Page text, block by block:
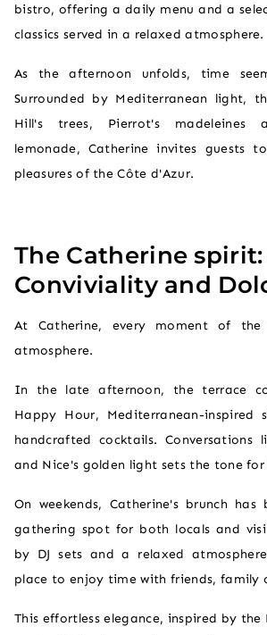
bistro, offering a daily menu and a
classics served in a relaxed atmosphere.
As the afternoon unfolds, time
Surrounded by Mediterranean light,
Hill's trees, Pierrot's madeleines
lemonade, Catherine invites guests
pleasures of the Côte d'Azur.
The Catherine
Conviviality and
At Catherine, every moment of
atmosphere.
In the late afternoon, the terrace
Happy Hour, Mediterranean-inspired
handcrafted cocktails. Conversations
and Nice's golden light sets the tone for
On weekends, Catherine's brunch
gathering spot for both locals and
by DJ sets and a relaxed
place to enjoy time with friends, family
This effortless elegance, inspired by